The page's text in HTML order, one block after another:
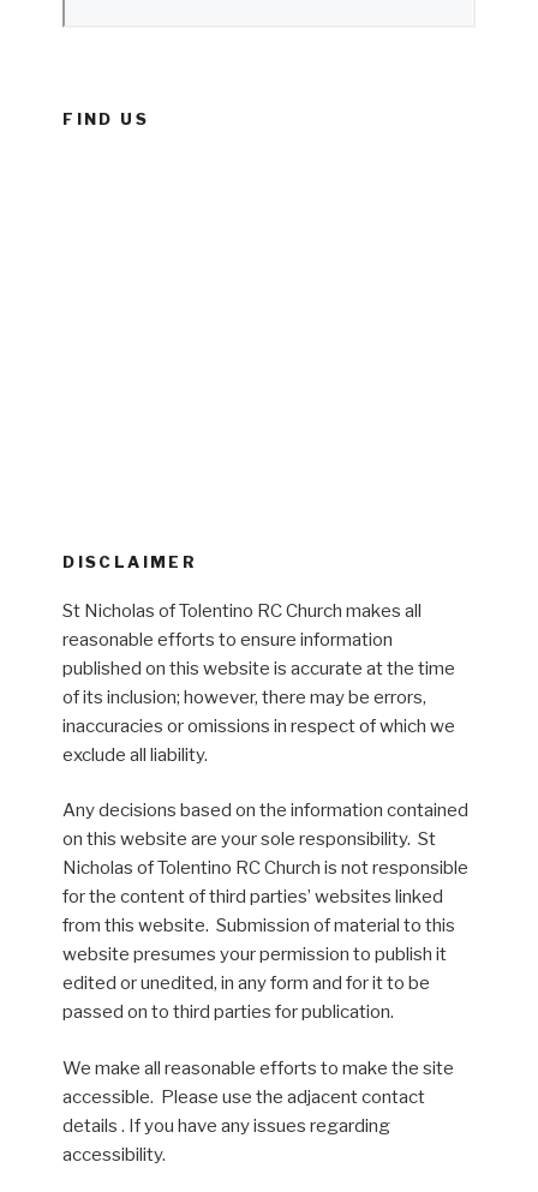
FIND US
DISCLAIMER
St Nicholas of Tolentino RC Church makes all
reasonable efforts to ensure information
published on this website is accurate at the time
of its inclusion; however, there may be errors,
inaccuracies or omissions in respect of which we
exclude all liability.
Any decisions based on the information contained
on this website are your sole responsibility. St
Nicholas of Tolentino RC Church is not responsible
for the content of third parties’ websites linked
from this website. Submission of material to this
website presumes your permission to publish it
edited or unedited, in any form and for it to be
passed on to third parties for publication.
We make all reasonable efforts to make the site
accessible. Please use the adjacent contact
details . If you have any issues regarding
accessibility.